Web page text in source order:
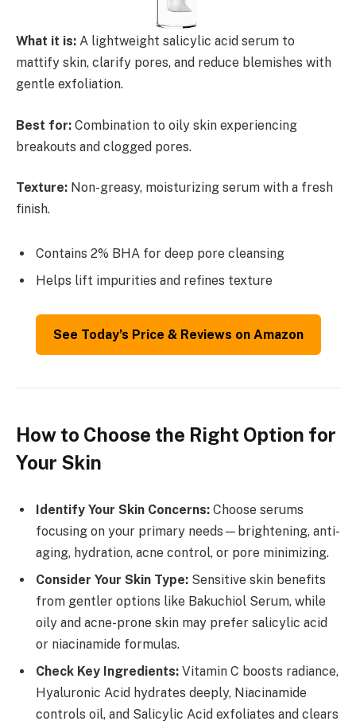
What it is: A lightweight salicylic acid serum to
mattify skin, clarify pores, and reduce blemishes with
gentle exfoliation.
Best for: Combination to oily skin experiencing
breakouts and clogged pores.
Texture: Non-greasy, moisturizing serum with a fresh
finish.
Contains 2% BHA for deep pore cleansing
Helps lift impurities and refines texture
See Today’s Price & Reviews on Amazon
How to Choose the Right Option for
Your Skin
Identify Your Skin Concerns: Choose serums
focusing on your primary needs—brightening, anti-
aging, hydration, acne control, or pore minimizing.
Consider Your Skin Type: Sensitive skin benefits
from gentler options like Bakuchiol Serum, while
oily and acne-prone skin may prefer salicylic acid
or niacinamide formulas.
Check Key Ingredients: Vitamin C boosts radiance,
Hyaluronic Acid hydrates deeply, Niacinamide
controls oil, and Salicylic Acid exfoliates and clears